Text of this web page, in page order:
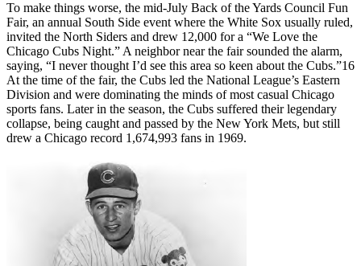
To make things worse, the mid-July Back of the Yards Council Fun
Fair, an annual South Side event where the White Sox usually ruled,
invited the North Siders and drew 12,000 for a “We Love the
Chicago Cubs Night.” A neighbor near the fair sounded the alarm,
saying, “I never thought I’d see this area so keen about the Cubs.”16
At the time of the fair, the Cubs led the National League’s Eastern
Division and were dominating the minds of most casual Chicago
sports fans. Later in the season, the Cubs suffered their legendary
collapse, being caught and passed by the New York Mets, but still
drew a Chicago record 1,674,993 fans in 1969.